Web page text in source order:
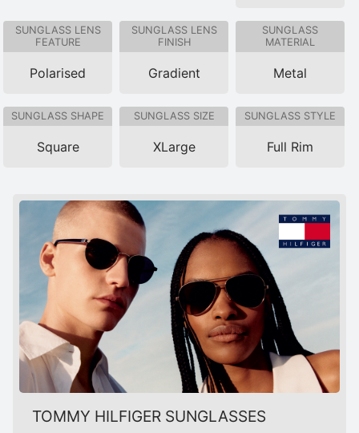
SUNGLASS LENS
FEATURE
Polarised
SUNGLASS LENS
FINISH
Gradient
SUNGLASS
MATERIAL
Metal
SUNGLASS SHAPE
Square
SUNGLASS SIZE
XLarge
SUNGLASS STYLE
Full Rim
TOMMY HILFIGER SUNGLASSES